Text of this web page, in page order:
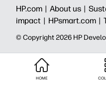
HP.com | About us |
impact | HPsmart.com |
© Copyright 2026 HP
HOME